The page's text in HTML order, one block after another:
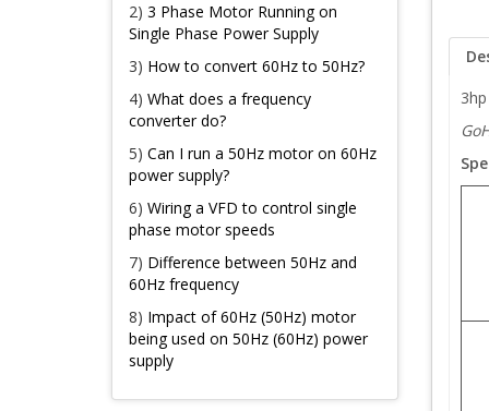
2) 3 Phase Motor Running on
Single Phase Power Supply
3) How to convert 60Hz to 50Hz?
4) What does a frequency
converter do?
5) Can I run a 50Hz motor on 60Hz
power supply?
6) Wiring a VFD to control single
phase motor speeds
7) Difference between 50Hz and
60Hz frequency
8) Impact of 60Hz (50Hz) motor
being used on 50Hz (60Hz) power
supply